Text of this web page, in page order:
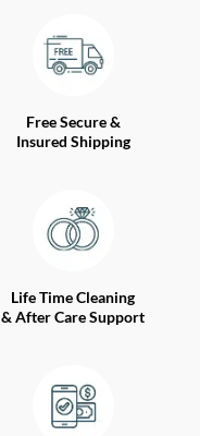
Free Secure &
Insured Shipping
Life Time Cleaning
& After Care Support